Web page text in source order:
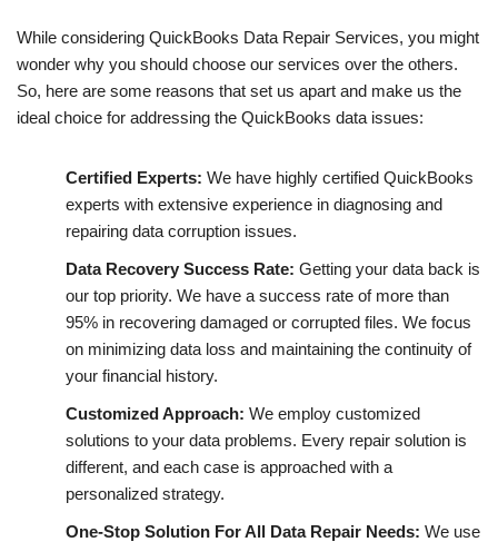
While considering QuickBooks Data Repair Services, you might
wonder why you should choose our services over the others.
So, here are some reasons that set us apart and make us the
ideal choice for addressing the QuickBooks data issues:
Certified Experts: We have highly certified QuickBooks
experts with extensive experience in diagnosing and
repairing data corruption issues.
Data Recovery Success Rate: Getting your data back is
our top priority. We have a success rate of more than
95% in recovering damaged or corrupted files. We focus
on minimizing data loss and maintaining the continuity of
your financial history.
Customized Approach: We employ customized
solutions to your data problems. Every repair solution is
different, and each case is approached with a
personalized strategy.
One-Stop Solution For All Data Repair Needs: We use